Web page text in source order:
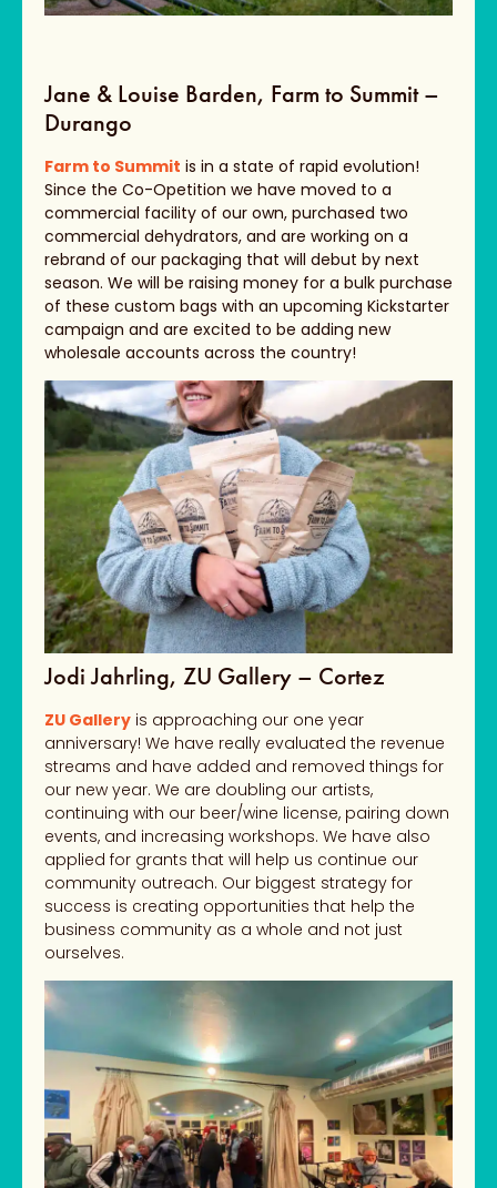
Jane & Louise Barden, Farm to Summit –
Durango
Farm to Summit is in a state of rapid evolution!
Since the Co-Opetition we have moved to a
commercial facility of our own, purchased two
commercial dehydrators, and are working on a
rebrand of our packaging that will debut by next
season. We will be raising money for a bulk purchase
of these custom bags with an upcoming Kickstarter
campaign and are excited to be adding new
wholesale accounts across the country!
Jodi Jahrling, ZU Gallery – Cortez
ZU Gallery is approaching our one year
anniversary! We have really evaluated the revenue
streams and have added and removed things for
our new year. We are doubling our artists,
continuing with our beer/wine license, pairing down
events, and increasing workshops. We have also
applied for grants that will help us continue our
community outreach. Our biggest strategy for
success is creating opportunities that help the
business community as a whole and not just
ourselves.